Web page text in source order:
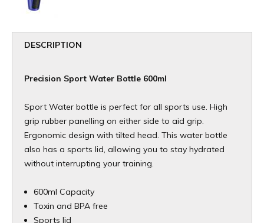
DESCRIPTION
Precision Sport Water Bottle 600ml
Sport Water bottle is perfect for all sports use. High
grip rubber panelling on either side to aid grip.
Ergonomic design with tilted head. This water bottle
also has a sports lid, allowing you to stay hydrated
without interrupting your training.
600ml Capacity
Toxin and BPA free
Sports lid